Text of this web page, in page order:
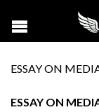
ESSAY ON
ESSAY ON